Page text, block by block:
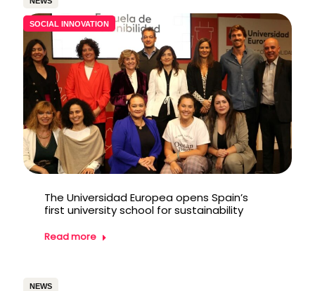
SOCIAL INNOVATION
The Universidad Europea opens Spain’s
first university school for sustainability
Read more
NEWS